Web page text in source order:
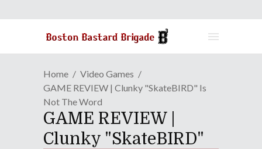
Home
Video Games
GAME REVIEW | Clunky "SkateBIRD" Is
Not The Word
GAME REVIEW |
Clunky "SkateBIRD"